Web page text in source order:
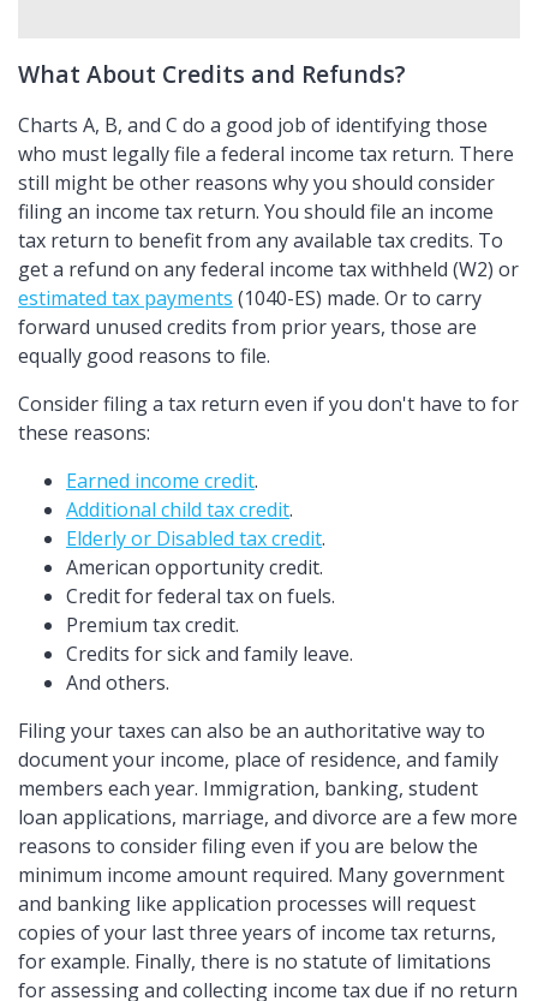
What About Credits and Refunds?
Charts A, B, and C do a good job of identifying those
who must legally file a federal income tax return. There
still might be other reasons why you should consider
filing an income tax return. You should file an income
tax return to benefit from any available tax credits. To
get a refund on any federal income tax withheld (W2) or
estimated tax payments (1040-ES) made. Or to carry
forward unused credits from prior years, those are
equally good reasons to file.
Consider filing a tax return even if you don't have to for
these reasons:
Earned income credit.
Additional child tax credit.
Elderly or Disabled tax credit.
American opportunity credit.
Credit for federal tax on fuels.
Premium tax credit.
Credits for sick and family leave.
And others.
Filing your taxes can also be an authoritative way to
document your income, place of residence, and family
members each year. Immigration, banking, student
loan applications, marriage, and divorce are a few more
reasons to consider filing even if you are below the
minimum income amount required. Many government
and banking like application processes will request
copies of your last three years of income tax returns,
for example. Finally, there is no statute of limitations
for assessing and collecting income tax due if no return